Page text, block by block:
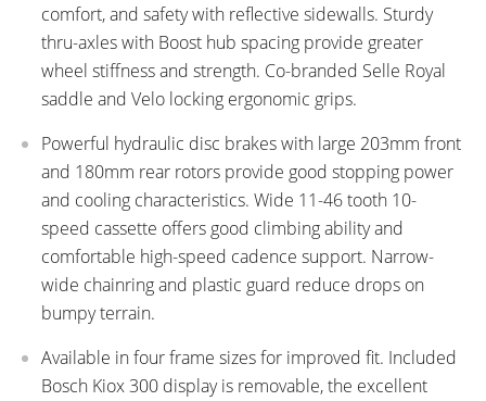
comfort, and safety with reflective sidewalls. Sturdy
thru-axles with Boost hub spacing provide greater
wheel stiffness and strength. Co-branded Selle Royal
saddle and Velo locking ergonomic grips.
Powerful hydraulic disc brakes with large 203mm front
and 180mm rear rotors provide good stopping power
and cooling characteristics. Wide 11-46 tooth 10-
speed cassette offers good climbing ability and
comfortable high-speed cadence support. Narrow-
wide chainring and plastic guard reduce drops on
bumpy terrain.
Available in four frame sizes for improved fit. Included
Bosch Kiox 300 display is removable, the excellent